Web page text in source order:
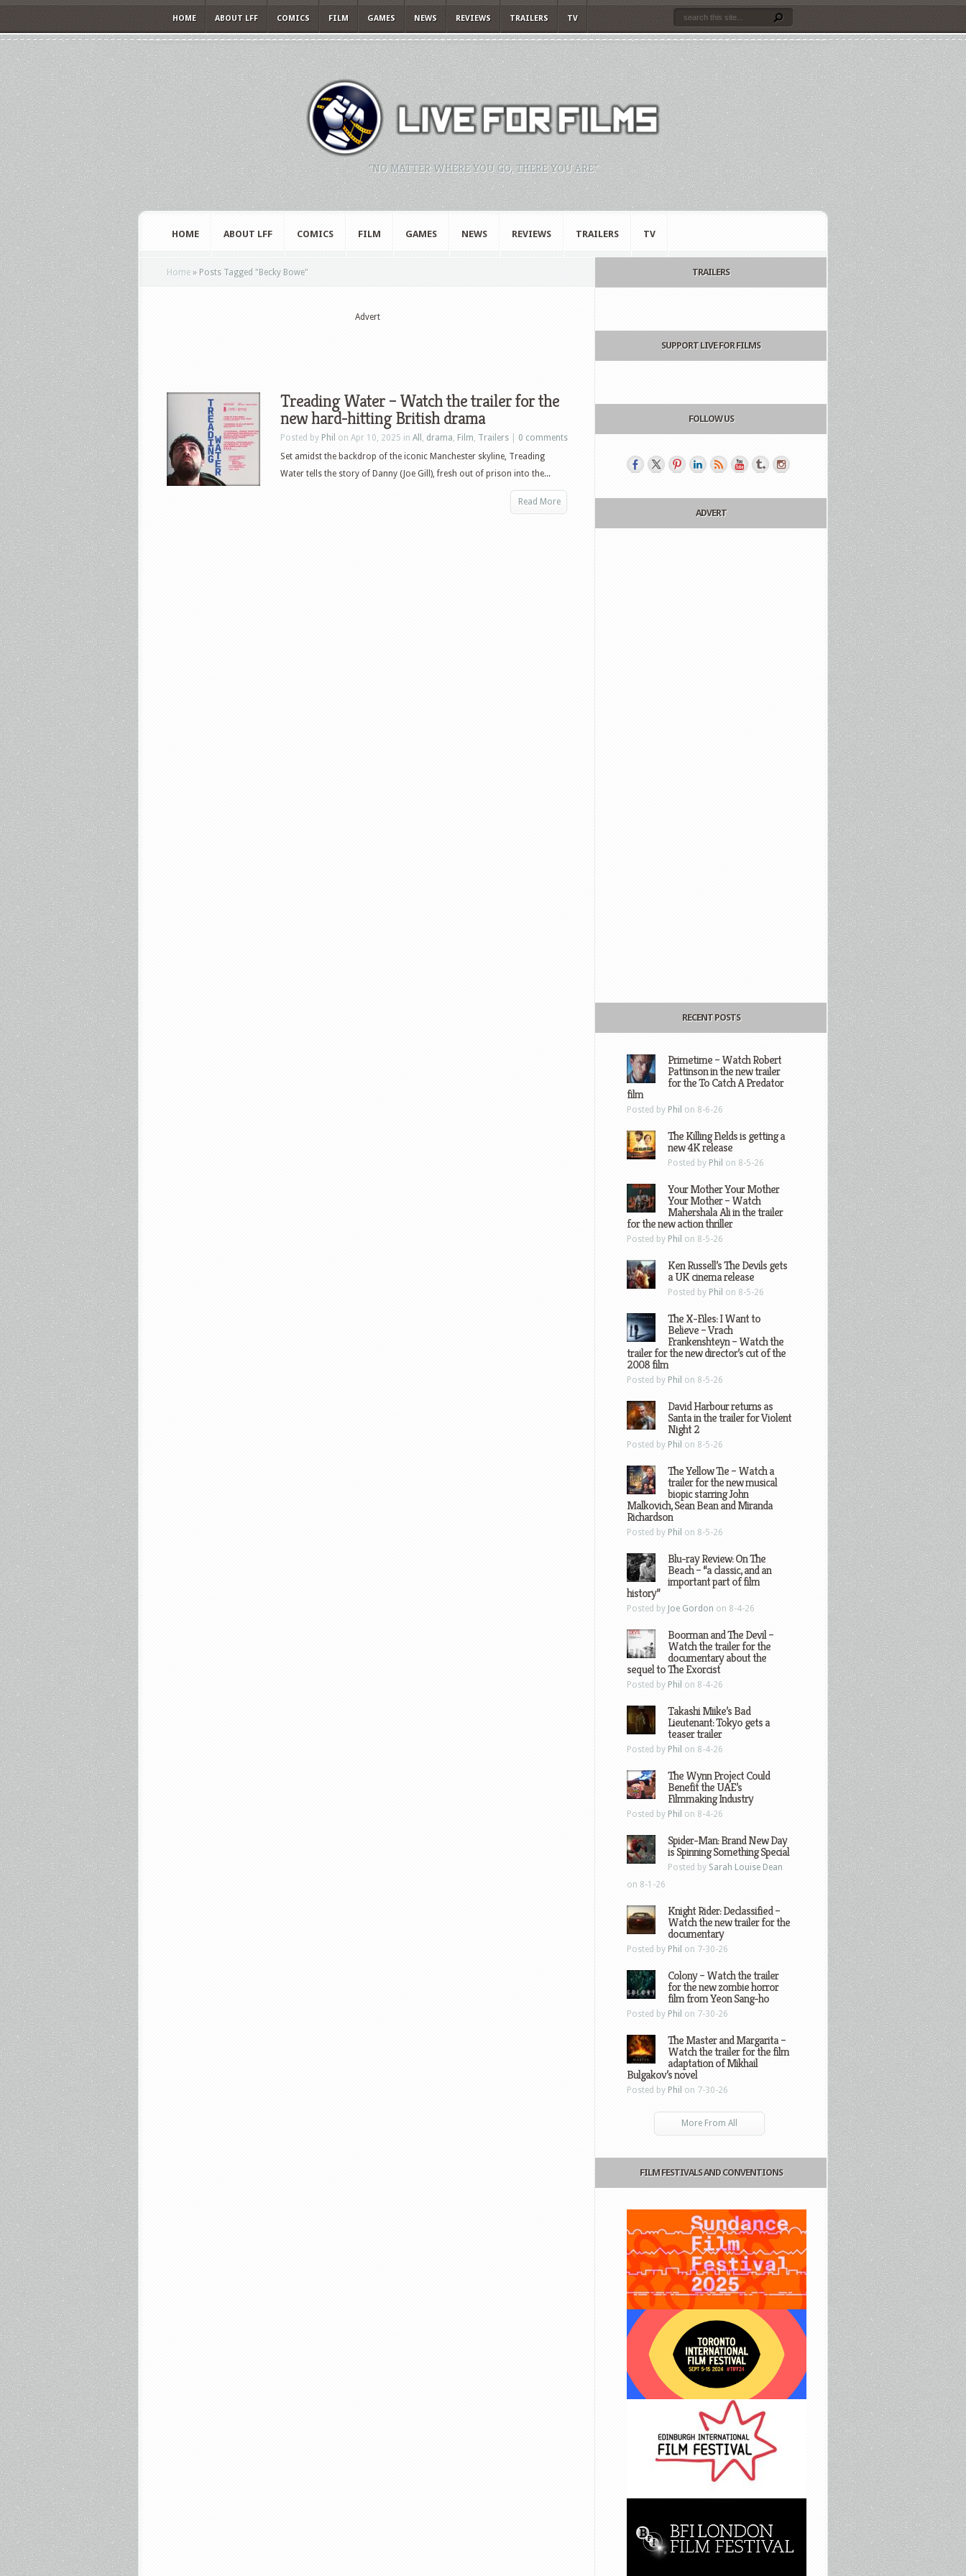
HOME ABOUT LFF COMICS FILM GAMES NEWS REVIEWS TRAILERS TV
"NO MATTER WHERE YOU GO, THERE YOU ARE."
HOME ABOUT LFF COMICS FILM GAMES NEWS REVIEWS TRAILERS TV
Home » Posts Tagged " Becky Bowe"
Advert
Treading Water – Watch the trailer for the
new hard-hitting British drama
Posted by Phil on Apr 10, 2025 in All , drama, Film, Trailers
0 comments
Set amidst the backdrop of the iconic Manchester skyline, Treading
Water tells the story of Danny (Joe Gill), fresh out of prison into the...
Read More
TRAILERS
SUPPORT LIVE FOR FILMS
FOLLOW US
ADVERT
RECENT POSTS
Primetime – Watch Robert
Pattinson in the new trailer
for the To Catch A Predator
film
Posted by Phil on 8-6-26
The Killing Fields is getting a
new 4K release
Posted by Phil on 8-5-26
Your Mother Your Mother
Your Mother – Watch
Mahershala Ali in the trailer
for the new action thriller
Posted by Phil on 8-5-26
Ken Russell’s The Devils gets
a UK cinema release
Posted by Phil on 8-5-26
The X-Files: I Want to
Believe – Vrach
Frankenshteyn – Watch the
trailer for the new director’s cut of the
2008 film
Posted by Phil on 8-5-26
David Harbour returns as
Santa in the trailer for Violent
Night 2
Posted by Phil on 8-5-26
The Yellow Tie – Watch a
trailer for the new musical
biopic starring John
Malkovich, Sean Bean and Miranda
Richardson
Posted by Phil on 8-5-26
Blu-ray Review: On The
Beach – “a classic, and an
important part of film
history”
Posted by Joe Gordon on 8-4-26
Boorman and The Devil –
Watch the trailer for the
documentary about the
sequel to The Exorcist
Posted by Phil on 8-4-26
Takashi Miike’s Bad
Lieutenant: Tokyo gets a
teaser trailer
Posted by Phil on 8-4-26
The Wynn Project Could
Benefit the UAE’s
Filmmaking Industry
Posted by Phil on 8-4-26
Spider-Man: Brand New Day
is Spinning Something Special
Posted by Sarah Louise Dean
on 8-1-26
Knight Rider: Declassified –
Watch the new trailer for the
documentary
Posted by Phil on 7-30-26
Colony – Watch the trailer
for the new zombie horror
film from Yeon Sang-ho
Posted by Phil on 7-30-26
The Master and Margarita –
Watch the trailer for the film
adaptation of Mikhail
Bulgakov’s novel
Posted by Phil on 7-30-26
More From All
FILM FESTIVALS AND CONVENTIONS